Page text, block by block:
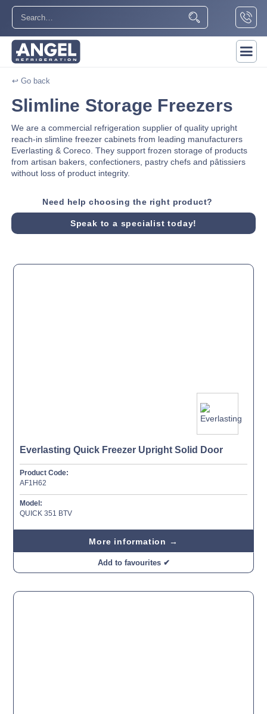
↩ Go back
Slimline Storage Freezers
We are a commercial refrigeration supplier of quality upright
reach-in slimline freezer cabinets from leading manufacturers
Everlasting & Coreco. They support frozen storage of products
from artisan bakers, confectioners, pastry chefs and pâtissiers
without loss of product integrity.
Need help choosing the right product?
Speak to a specialist today!
Everlasting Quick Freezer Upright Solid Door
Product Code:
AF1H62
Model:
QUICK 351 BTV
More information →
Add to favourites ✔